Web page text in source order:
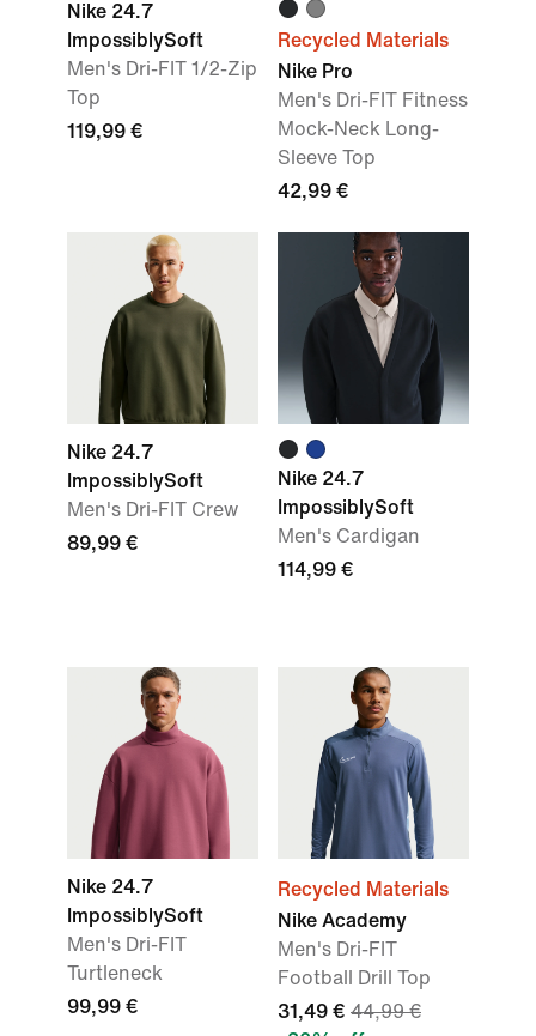
Nike 24.7
ImpossiblySoft
Men's Dri-FIT 1/2-Zip
Top
119,99 €
Recycled Materials
Nike Pro
Men's Dri-FIT Fitness
Mock-Neck Long-
Sleeve Top
42,99 €
Nike 24.7
ImpossiblySoft
Men's Dri-FIT Crew
89,99 €
Nike 24.7
ImpossiblySoft
Men's Cardigan
114,99 €
Nike 24.7
ImpossiblySoft
Men's Dri-FIT
Turtleneck
99,99 €
Recycled Materials
Nike Academy
Men's Dri-FIT
Football Drill Top
31,49 € 44,99 €